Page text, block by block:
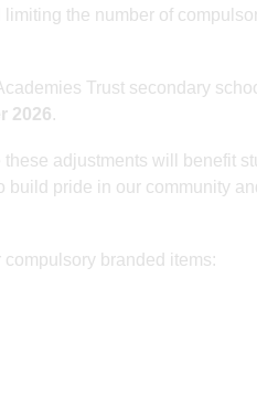
the number of
Trust secondary
2026.
adjustments will benefit
pride in our community
branded items: